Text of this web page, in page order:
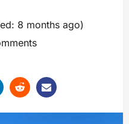
8 months ago)